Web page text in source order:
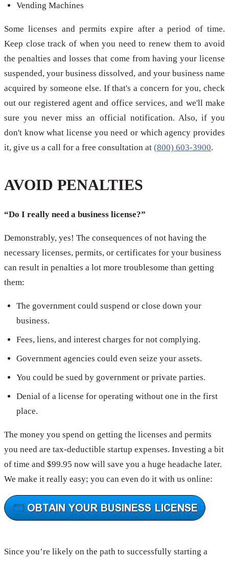
Vending Machines
Some licenses and permits expire after a period of time.
Keep close track of when you need to renew them to avoid
the penalties and losses that come from having your license
suspended, your business dissolved, and your business name
acquired by someone else. If that's a concern for you, check
out our registered agent and office services, and we'll make
sure you never miss an official notification. Also, if you
don't know what license you need or which agency provides
it, give us a call for a free consultation at (800) 603-3900.
AVOID PENALTIES
“Do I really need a business license?”
Demonstrably, yes! The consequences of not having the
necessary licenses, permits, or certificates for your business
can result in penalties a lot more troublesome than getting
them:
The government could suspend or close down your
business.
Fees, liens, and interest charges for not complying.
Government agencies could even seize your assets.
You could be sued by government or private parties.
Denial of a license for operating without one in the first
place.
The money you spend on getting the licenses and permits
you need are tax-deductible startup expenses. Investing a bit
of time and $99.95 now will save you a huge headache later.
We make it really easy; you can even do it with us online:
Since you’re likely on the path to successfully starting a